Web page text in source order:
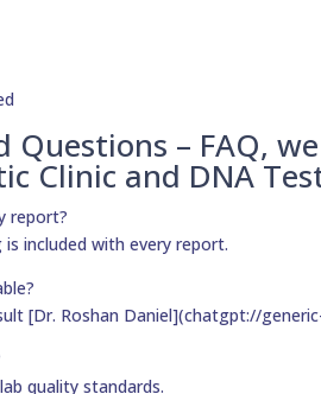
Questions – FAQ,
Clinic and DNA
report?
included with every report.
[Dr. Roshan Daniel](chatgpt://
quality standards.